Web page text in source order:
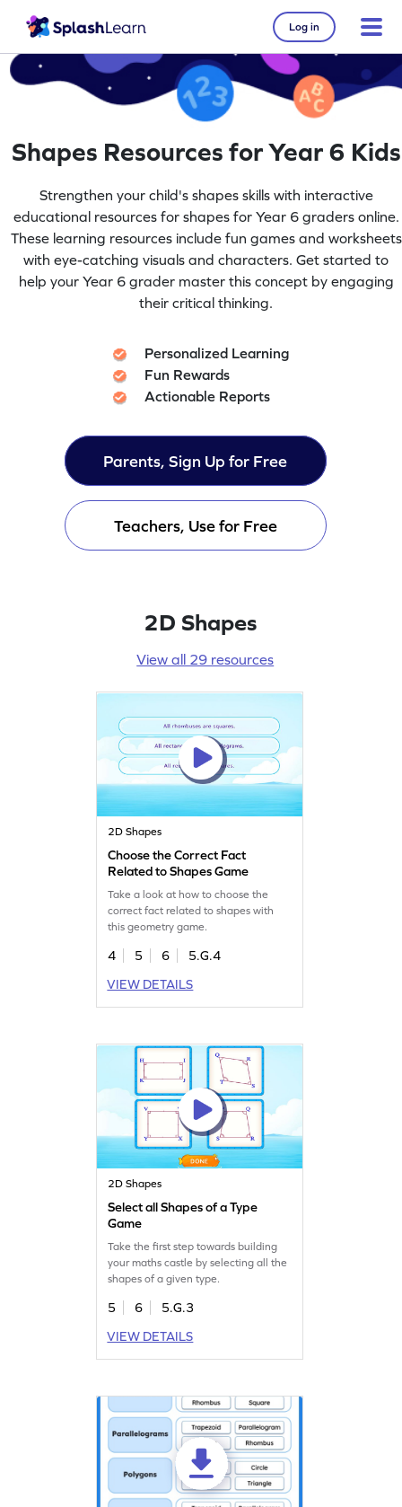
Log in
Shapes Resources for Year 6 Kids
Strengthen your child's shapes skills with interactive
educational resources for shapes for Year 6 graders online.
These learning resources include fun games and worksheets
with eye-catching visuals and characters. Get started to
help your Year 6 grader master this concept by engaging
their critical thinking.
Personalized Learning
Fun Rewards
Actionable Reports
Parents, Sign Up for Free
Teachers, Use for Free
2D Shapes
View all 29 resources
2D Shapes
Choose the Correct Fact
Related to Shapes Game
Take a look at how to choose the
correct fact related to shapes with
this geometry game.
4 5 6
5.G.4
VIEW DETAILS
2D Shapes
Select all Shapes of a Type
Game
Take the first step towards building
your maths castle by selecting all the
shapes of a given type.
5 6
5.G.3
VIEW DETAILS